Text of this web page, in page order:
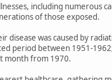
including numerous
of those exposed.
disease was caused by
period between 1951-
month from 1970.